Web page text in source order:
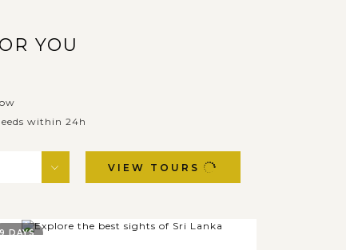
YOU
within 24h
VIEW TOURS
9 DAYS